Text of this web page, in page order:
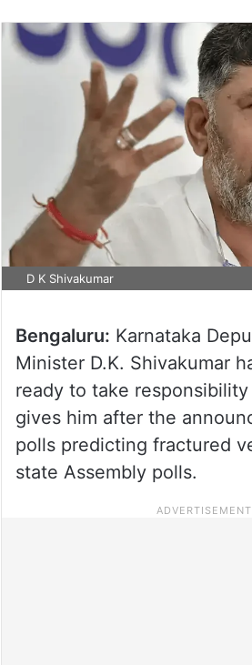
D K Shivakumar
Bengaluru: Karnataka
Minister D.K. Shivakumar
ready to take
gives him after the
polls predicting fractured
state Assembly polls.